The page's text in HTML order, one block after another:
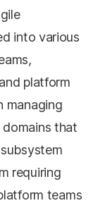
into various
platform
managing
that
requiring
teams